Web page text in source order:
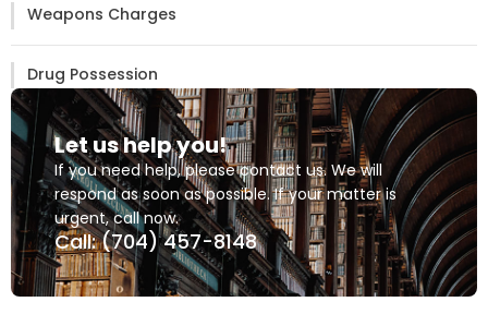
Weapons Charges
Drug Possession
Let us help you!
If you need help, please contact us. We will
respond as soon as possible. If your matter is
urgent, call now.
Call: (704) 457-8148